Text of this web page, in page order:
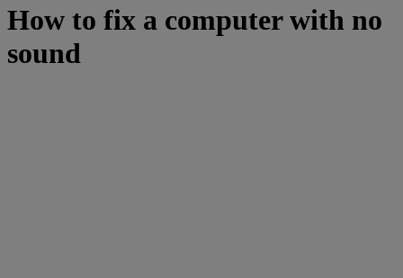
How to fix a computer with no
sound